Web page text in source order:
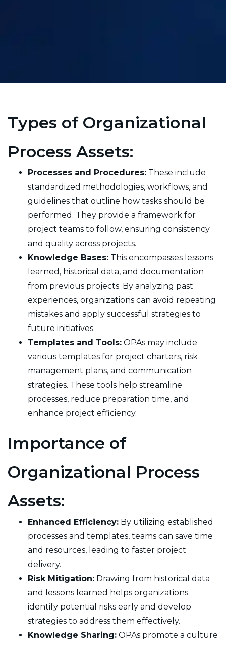
Types of Organizational
Process Assets:
Processes and Procedures: These include
standardized methodologies, workflows, and
guidelines that outline how tasks should be
performed. They provide a framework for
project teams to follow, ensuring consistency
and quality across projects.
Knowledge Bases: This encompasses lessons
learned, historical data, and documentation
from previous projects. By analyzing past
experiences, organizations can avoid repeating
mistakes and apply successful strategies to
future initiatives.
Templates and Tools: OPAs may include
various templates for project charters, risk
management plans, and communication
strategies. These tools help streamline
processes, reduce preparation time, and
enhance project efficiency.
Importance of
Organizational Process
Assets:
Enhanced Efficiency: By utilizing established
processes and templates, teams can save time
and resources, leading to faster project
delivery.
Risk Mitigation: Drawing from historical data
and lessons learned helps organizations
identify potential risks early and develop
strategies to address them effectively.
Knowledge Sharing: OPAs promote a culture